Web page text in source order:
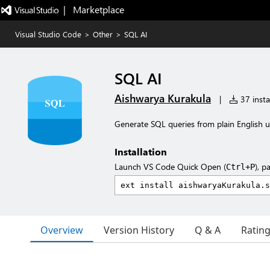
|   Marketplace
Visual Studio Code > Other > SQL AI
SQL AI
Aishwarya Kurakula | 37
Generate SQL queries from plain English
Installation
Launch VS Code Quick Open (Ctrl+P),
Overview Version History Q & A